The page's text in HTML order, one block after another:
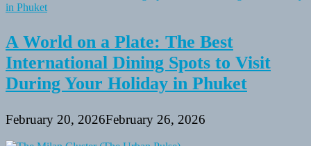
A World on a Plate: The Best
International Dining Spots to Visit
During Your Holiday in Phuket
February 20, 2026February 26, 2026